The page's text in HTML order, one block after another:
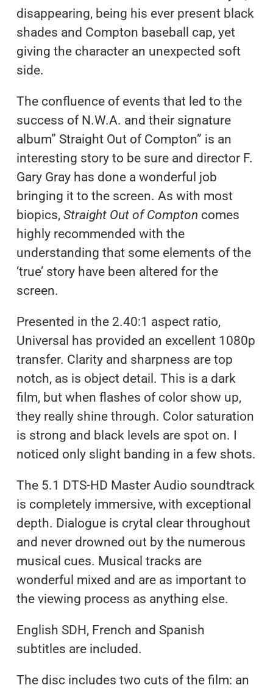
disappearing, being his ever present black
shades and Compton baseball cap, yet
giving the character an unexpected soft
side.
The confluence of events that led to the
success of N.W.A. and their signature
album” Straight Out of Compton” is an
interesting story to be sure and director F.
Gary Gray has done a wonderful job
bringing it to the screen. As with most
biopics, Straight Out of Compton comes
highly recommended with the
understanding that some elements of the
‘true’ story have been altered for the
screen.
Presented in the 2.40:1 aspect ratio,
Universal has provided an excellent 1080p
transfer. Clarity and sharpness are top
notch, as is object detail. This is a dark
film, but when flashes of color show up,
they really shine through. Color saturation
is strong and black levels are spot on. I
noticed only slight banding in a few shots.
The 5.1 DTS-HD Master Audio soundtrack
is completely immersive, with exceptional
depth. Dialogue is crytal clear throughout
and never drowned out by the numerous
musical cues. Musical tracks are
wonderful mixed and are as important to
the viewing process as anything else.
English SDH, French and Spanish
subtitles are included.
The disc includes two cuts of the film: an